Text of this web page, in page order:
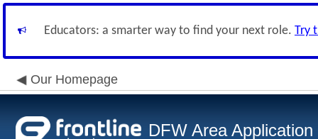
Educators: a smarter way to find your next role. Try
Our Homepage
DFW Area